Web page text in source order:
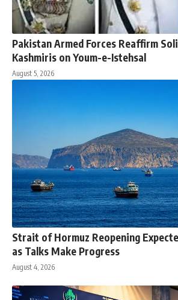
Pakistan Armed Forces Reaffirm
Kashmiris on Youm-e-Istehsal
August 5, 2026
Strait of Hormuz Reopening
as Talks Make Progress
August 4, 2026